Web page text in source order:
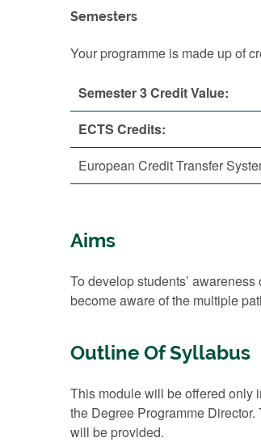
Semesters
Your programme is made up of
Semester 3 Credit Value:
ECTS Credits:
European Credit Transfer
Aims
To develop students’
become aware of the multiple
Outline Of Syllabus
This module will be offered only
the Degree Programme
will be provided.